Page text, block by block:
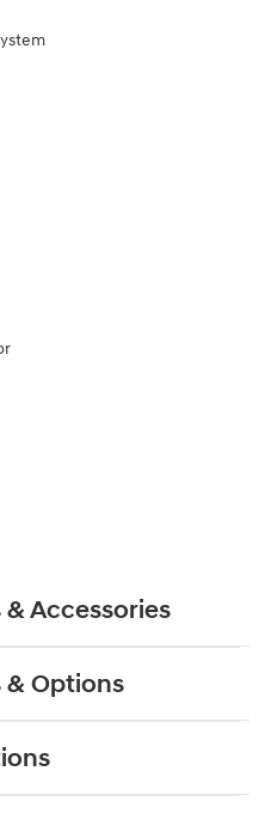
Accessories
& Options